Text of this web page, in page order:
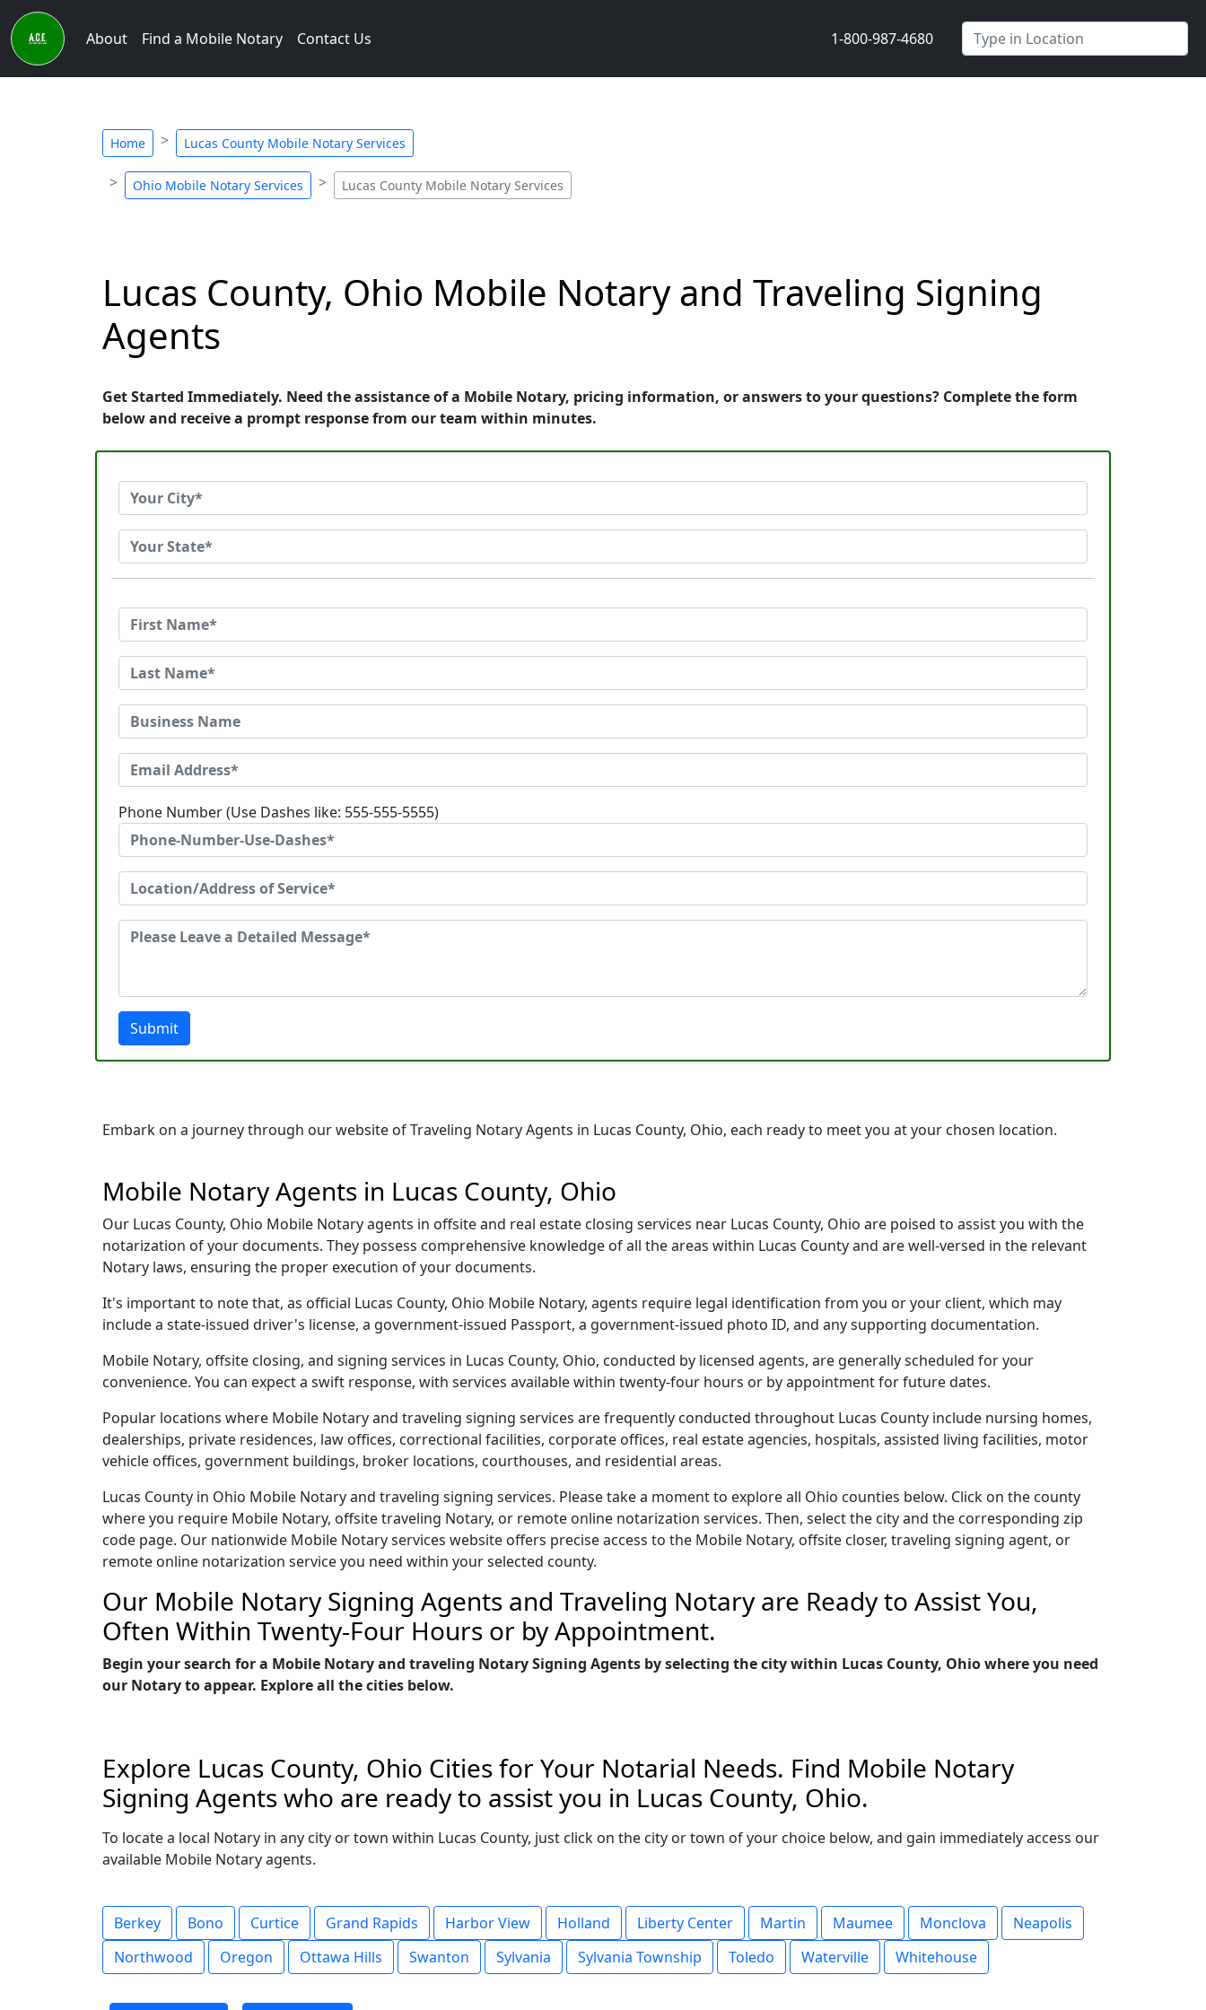
About Find a Mobile Notary Contact Us 1-800-987-4680
Home Lucas County Mobile Notary Services
Ohio Mobile Notary Services Lucas County Mobile Notary Services
Lucas County, Ohio Mobile Notary and Traveling Signing
Agents
Get Started Immediately. Need the assistance of a Mobile Notary, pricing information, or answers to your questions? Complete the form
below and receive a prompt response from our team within minutes.
Phone Number (Use Dashes like: 555-555-5555)
Submit
Embark on a journey through our website of Traveling Notary Agents in Lucas County, Ohio, each ready to meet you at your chosen location.
Mobile Notary Agents in Lucas County, Ohio
Our Lucas County, Ohio Mobile Notary agents in offsite and real estate closing services near Lucas County, Ohio are poised to assist you with the
notarization of your documents. They possess comprehensive knowledge of all the areas within Lucas County and are well-versed in the relevant
Notary laws, ensuring the proper execution of your documents.
It's important to note that, as official Lucas County, Ohio Mobile Notary, agents require legal identification from you or your client, which may
include a state-issued driver's license, a government-issued Passport, a government-issued photo ID, and any supporting documentation.
Mobile Notary, offsite closing, and signing services in Lucas County, Ohio, conducted by licensed agents, are generally scheduled for your
convenience. You can expect a swift response, with services available within twenty-four hours or by appointment for future dates.
Popular locations where Mobile Notary and traveling signing services are frequently conducted throughout Lucas County include nursing homes,
dealerships, private residences, law offices, correctional facilities, corporate offices, real estate agencies, hospitals, assisted living facilities, motor
vehicle offices, government buildings, broker locations, courthouses, and residential areas.
Lucas County in Ohio Mobile Notary and traveling signing services. Please take a moment to explore all Ohio counties below. Click on the county
where you require Mobile Notary, offsite traveling Notary, or remote online notarization services. Then, select the city and the corresponding zip
code page. Our nationwide Mobile Notary services website offers precise access to the Mobile Notary, offsite closer, traveling signing agent, or
remote online notarization service you need within your selected county.
Our Mobile Notary Signing Agents and Traveling Notary are Ready to Assist You,
Often Within Twenty-Four Hours or by Appointment.
Begin your search for a Mobile Notary and traveling Notary Signing Agents by selecting the city within Lucas County, Ohio where you need
our Notary to appear. Explore all the cities below.
Explore Lucas County, Ohio Cities for Your Notarial Needs. Find Mobile Notary
Signing Agents who are ready to assist you in Lucas County, Ohio.
To locate a local Notary in any city or town within Lucas County, just click on the city or town of your choice below, and gain immediately access our
available Mobile Notary agents.
Berkey Bono Curtice Grand Rapids Harbor View Holland Liberty Center Martin Maumee Monclova
Neapolis
Northwood
Oregon Ottawa Hills Swanton Sylvania Sylvania Township Toledo Waterville Whitehouse